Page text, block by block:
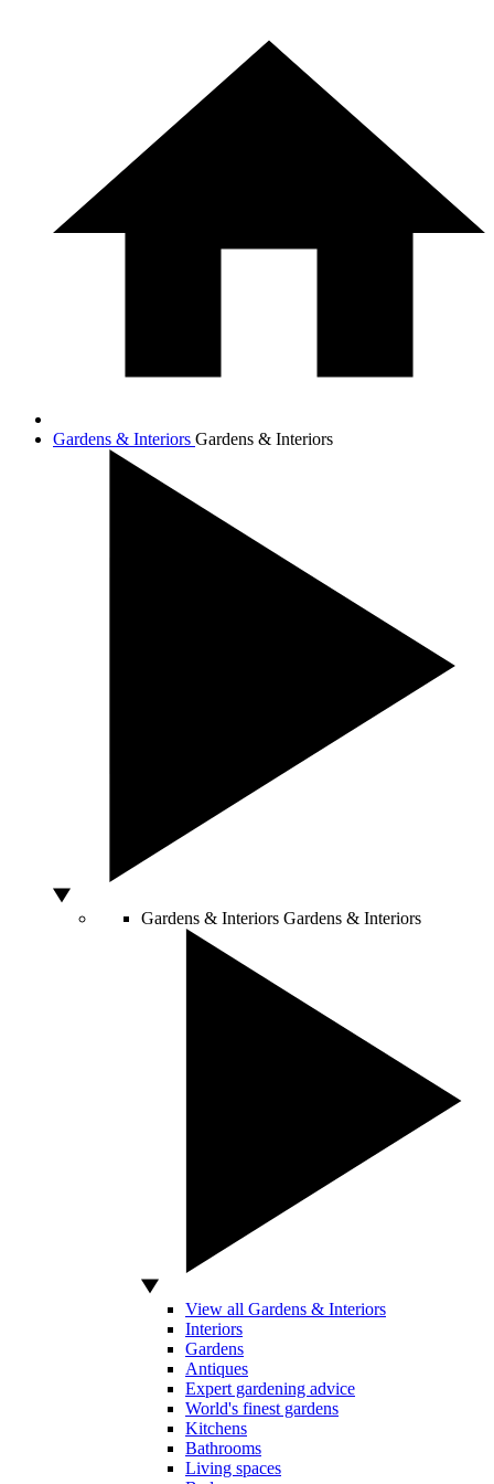
Gardens & Interiors Gardens & Interiors
Gardens & Interiors Gardens & Interiors
View all Gardens & Interiors
Interiors
Gardens
Antiques
Expert gardening advice
World's finest gardens
Kitchens
Bathrooms
Living spaces